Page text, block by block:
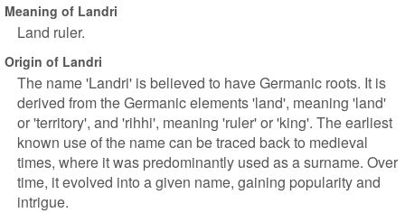
Meaning of Landri
Land ruler.
Origin of Landri
The name 'Landri' is believed to have Germanic roots. It is
derived from the Germanic elements 'land', meaning 'land'
or 'territory', and 'rihhi', meaning 'ruler' or 'king'. The earliest
known use of the name can be traced back to medieval
times, where it was predominantly used as a surname. Over
time, it evolved into a given name, gaining popularity and
intrigue.